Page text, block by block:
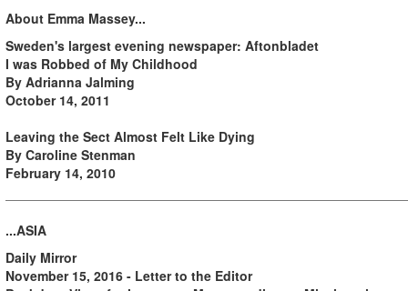
About Emma Massey...
Sweden's largest evening newspaper: Aftonbladet
I was Robbed of My Childhood
By Adrianna Jalming
October 14, 2011
Leaving the Sect Almost Felt Like Dying
By Caroline Stenman
February 14, 2010
...ASIA
Daily Mirror
November 15, 2016 - Letter to the Editor